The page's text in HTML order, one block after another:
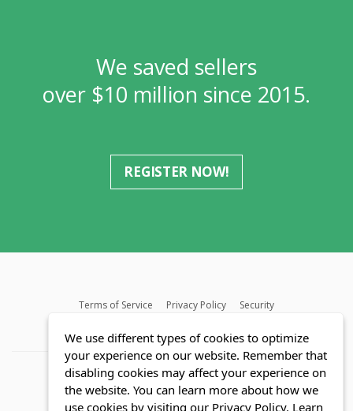
We saved sellers
over $10 million since 2015.
REGISTER NOW!
Terms of Service Privacy Policy
Security
We use different types of cookies to optimize
your experience on our website. Remember that
disabling cookies may affect your experience on
the website. You can learn more about how we
use cookies by visiting our Privacy Policy. Learn